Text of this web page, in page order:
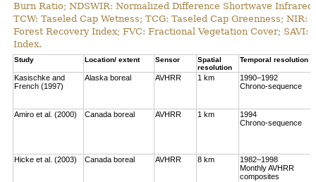
Burn Ratio; NDSWIR: Normalized Difference Shortwave
TCW: Taseled Cap Wetness; TCG: Taseled Cap Greenness;
Forest Recovery Index; FVC: Fractional Vegetation Cover;
Index.
Study Location/ extent Sensor
Spatial
resolution
Temporal resolution
Kasischke and
French (1997)
Alaska boreal AVHRR 1 km
1990–1992
Chrono-sequence
Amiro et al. (2000) Canada boreal AVHRR 1 km
1994
Chrono-sequence
Hicke et al. (2003) Canada boreal AVHRR 8 km
1982–1998
Monthly AVHRR
composites